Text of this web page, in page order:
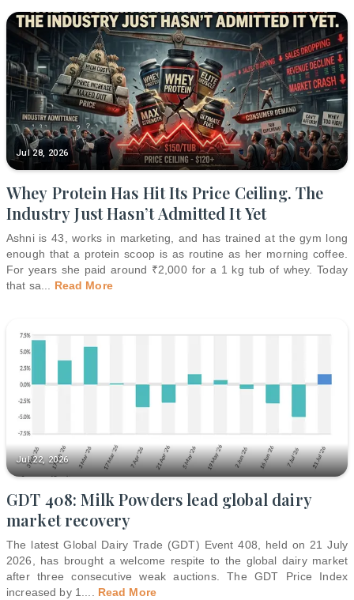
Jul 28, 2026
Whey Protein Has Hit Its Price Ceiling. The
Industry Just Hasn’t Admitted It Yet
Ashni is 43, works in marketing, and has trained at the gym long
enough that a protein scoop is as routine as her morning coffee.
For years she paid around ₹2,000 for a 1 kg tub of whey. Today
that sa
Read More
Jul 22, 2026
GDT 408: Milk Powders lead global dairy
market recovery
The latest Global Dairy Trade (GDT) Event 408, held on 21 July
2026, has brought a welcome respite to the global dairy market
after three consecutive weak auctions. The GDT Price Index
increased by 1.
Read More